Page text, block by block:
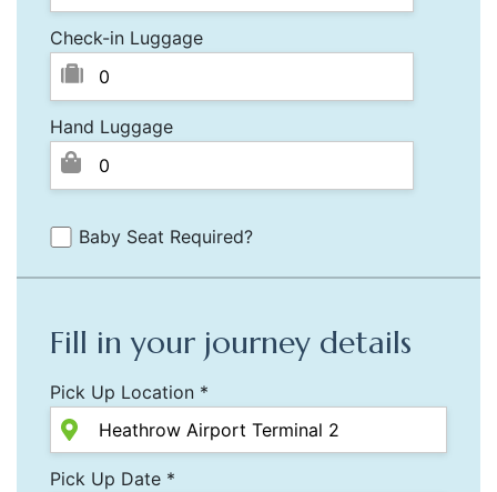
Check-in Luggage
Hand Luggage
Baby Seat Required?
Fill in your journey details
Pick Up Location *
Pick Up Date *